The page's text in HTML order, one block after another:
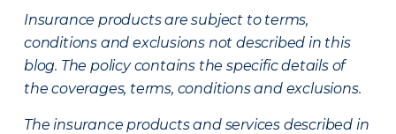
Insurance products are subject to terms,
conditions and exclusions not described in this
blog. The policy contains the specific details of
the coverages, terms, conditions and exclusions.
The insurance products and services described in